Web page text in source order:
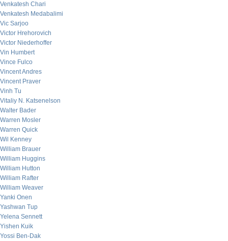
Venkatesh Chari
Venkatesh Medabalimi
Vic Sarjoo
Victor Hrehorovich
Victor Niederhoffer
Vin Humbert
Vince Fulco
Vincent Andres
Vincent Praver
Vinh Tu
Vitaliy N. Katsenelson
Walter Bader
Warren Mosler
Warren Quick
Wil Kenney
William Brauer
William Huggins
William Hutton
William Rafter
William Weaver
Yanki Onen
Yashwan Tup
Yelena Sennett
Yishen Kuik
Yossi Ben-Dak